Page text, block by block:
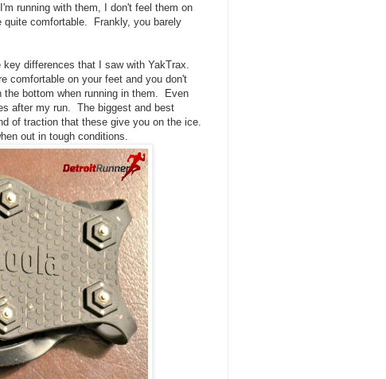
running with them, I don't feel them on
comfortable. Frankly, you barely
differences that I saw with YakTrax.
comfortable on your feet and you don't
bottom when running in them. Even
after my run. The biggest and best
of traction that these give you on the ice.
out in tough conditions.